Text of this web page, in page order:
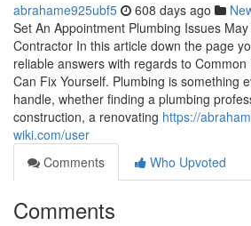
abrahame925ubf5 608 days ago
Set An Appointment Plumbing Issues
Contractor In this article down the page
reliable answers with regards to
Can Fix Yourself. Plumbing is something
handle, whether finding a plumbing
construction, a renovating https://
wiki.com/user
Comments
Who Upvoted
Comments